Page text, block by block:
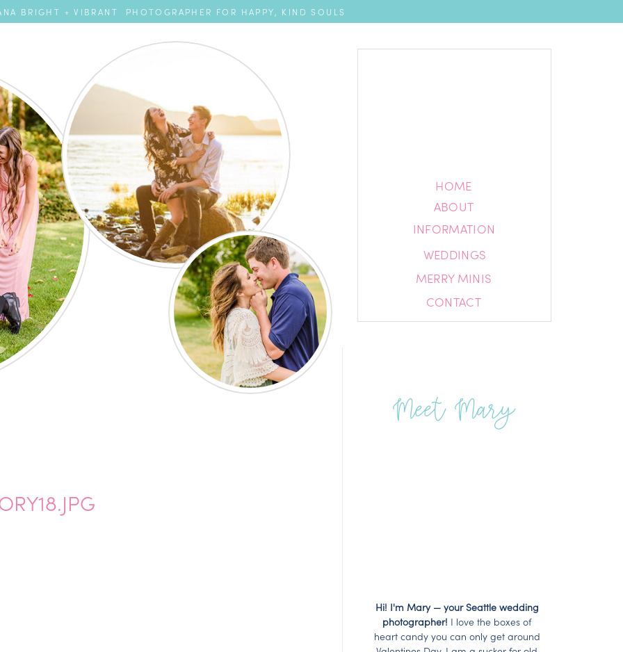
BRIGHT + VIBRANT PHOTOGRAPHER FOR HAPPY, KIND SOULS
HOME
ABOUT
HOME
ABOUT
MERRY MINIS
CONTACT
INFORMATION
WEDDINGS
Hi! I'm Mary — your Seattle wedding
photographer! I love the boxes of
heart candy you can only get around
Meet Mary